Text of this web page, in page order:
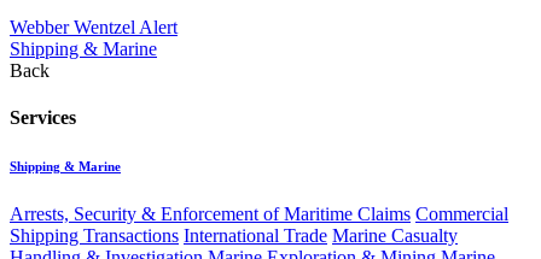
Webber Wentzel Alert
Shipping & Marine
Back
Services
Shipping & Marine
Arrests, Security & Enforcement of Maritime Claims Commercial
Shipping Transactions International Trade Marine Casualty